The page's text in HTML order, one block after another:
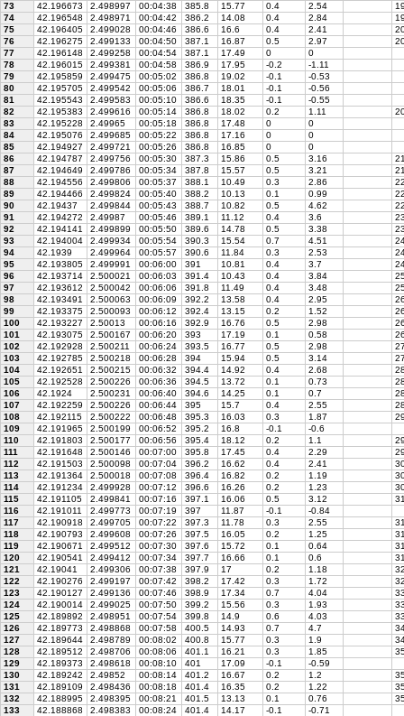
73
42.196673 2.498997 00:04:38 385.8 15.77 0.4 2.54
74
42.196548 2.498971 00:04:42 386.2 14.08 0.4 2.84
75
42.196405 2.499028 00:04:46 386.6 16.6 0.4 2.41
76
42.196275 2.499133 00:04:50 387.1 16.87 0.5 2.97
77
42.196148 2.499258 00:04:54 387.1 17.49 0
0
78
42.196015 2.499381 00:04:58 386.9 17.95 -0.2
-1.11
79
42.195859 2.499475 00:05:02 386.8 19.02 -0.1
-0.53
80
42.195705 2.499542 00:05:06 386.7 18.01 -0.1
-0.56
81
42.195543 2.499583 00:05:10 386.6 18.35 -0.1
-0.55
82
42.195383 2.499616 00:05:14 386.8 18.02 0.2 1.11
83
42.195228 2.49965 00:05:18 386.8 17.48 0
0
84
42.195076 2.499685 00:05:22 386.8 17.16 0
0
85
42.194927 2.499721 00:05:26 386.8 16.85 0
0
86
42.194787 2.499756 00:05:30 387.3 15.86 0.5 3.16
87
42.194649 2.499786 00:05:34 387.8 15.57 0.5 3.21
88
42.194556 2.499806 00:05:37 388.1 10.49 0.3 2.86
89
42.194466 2.499824 00:05:40 388.2 10.13 0.1 0.99
90
42.19437 2.499844 00:05:43 388.7 10.82 0.5 4.62
91
42.194272 2.49987 00:05:46 389.1 11.12 0.4 3.6
92
42.194141 2.499899 00:05:50 389.6 14.78 0.5 3.38
93
42.194004 2.499934 00:05:54 390.3 15.54 0.7 4.51
94
42.1939 2.499964 00:05:57 390.6 11.84 0.3 2.53
95
42.193805 2.499991 00:06:00 391 10.81 0.4 3.7
96
42.193714 2.500021 00:06:03 391.4 10.43 0.4 3.84
97
42.193612 2.500042 00:06:06 391.8 11.49 0.4 3.48
98
42.193491 2.500063 00:06:09 392.2 13.58 0.4 2.95
99
42.193375 2.500093 00:06:12 392.4 13.15 0.2 1.52
100
42.193227 2.50013 00:06:16 392.9 16.76 0.5 2.98
101
42.193075 2.500167 00:06:20 393 17.19 0.1 0.58
102
42.192928 2.500211 00:06:24 393.5 16.77 0.5 2.98
103
42.192785 2.500218 00:06:28 394 15.94 0.5 3.14
104
42.192651 2.500215 00:06:32 394.4 14.92 0.4 2.68
105
42.192528 2.500226 00:06:36 394.5 13.72 0.1 0.73
106
42.1924 2.500231 00:06:40 394.6 14.25 0.1 0.7
107
42.192259 2.500226 00:06:44 395 15.7 0.4 2.55
108
42.192115 2.500222 00:06:48 395.3 16.03 0.3 1.87
109
42.191965 2.500199 00:06:52 395.2 16.8 -0.1
-0.6
110
42.191803 2.500177 00:06:56 395.4 18.12 0.2 1.1
111
42.191648 2.500146 00:07:00 395.8 17.45 0.4 2.29
112
42.191503 2.500098 00:07:04 396.2 16.62 0.4 2.41
113
42.191364 2.500018 00:07:08 396.4 16.82 0.2 1.19
114
42.191234 2.499928 00:07:12 396.6 16.26 0.2 1.23
115
42.191105 2.499841 00:07:16 397.1 16.06 0.5 3.12
116
42.191011 2.499773 00:07:19 397 11.87 -0.1
-0.84
117
42.190918 2.499705 00:07:22 397.3 11.78 0.3 2.55
118
42.190793 2.499608 00:07:26 397.5 16.05 0.2 1.25
119
42.190671 2.499512 00:07:30 397.6 15.72 0.1 0.64
120
42.190541 2.499412 00:07:34 397.7 16.66 0.1 0.6
121
42.19041 2.499306 00:07:38 397.9 17 0.2 1.18
122
42.190276 2.499197 00:07:42 398.2 17.42 0.3 1.72
123
42.190127 2.499136 00:07:46 398.9 17.34 0.7 4.04
124
42.190014 2.499025 00:07:50 399.2 15.56 0.3 1.93
125
42.189892 2.498951 00:07:54 399.8 14.9 0.6 4.03
126
42.189773 2.498868 00:07:58 400.5 14.93 0.7 4.7
127
42.189644 2.498789 00:08:02 400.8 15.77 0.3 1.9
128
42.189512 2.498706 00:08:06 401.1 16.21 0.3 1.85
129
42.189373 2.498618 00:08:10 401 17.09 -0.1
-0.59
130
42.189242 2.49852 00:08:14 401.2 16.67 0.2 1.2
131
42.189109 2.498436 00:08:18 401.4 16.35 0.2 1.22
132
42.188995 2.498395 00:08:21 401.5 13.13 0.1 0.76
133
42.188868 2.498383 00:08:24 401.4 14.17 -0.1
-0.71